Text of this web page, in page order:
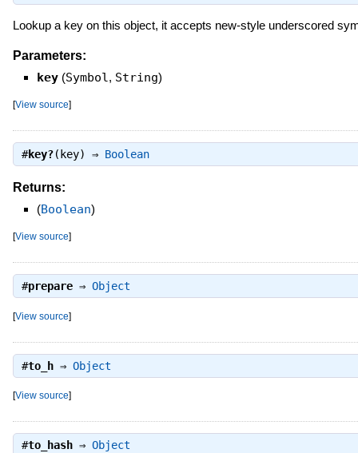
Lookup a key on this object, it accepts new-style underscored
Parameters:
key (Symbol, String)
[View source]
#key?(key) ⇒ Boolean
Returns:
(Boolean)
[View source]
#prepare⇒ Object
[View source]
#to_h⇒ Object
[View source]
#to_hash⇒ Object